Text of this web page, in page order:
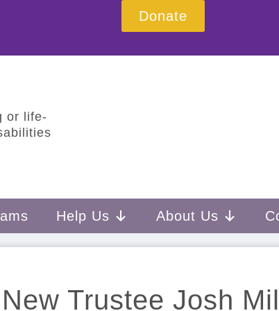
Donate
or life-
Help Us About Us
Trustee Josh